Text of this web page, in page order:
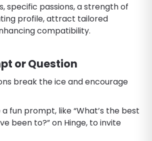
specific passions, a strength of
profile, attract tailored
compatibility.
or Question
break the ice and encourage
a fun prompt, like “What’s the best
been to?” on Hinge, to invite